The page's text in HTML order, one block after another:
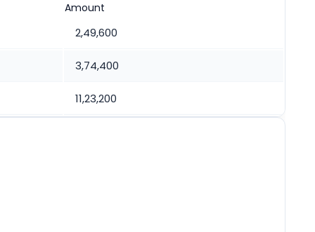
Amount
2,49,600
3,74,400
11,23,200